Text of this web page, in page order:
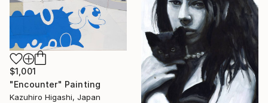
$1,001
"Encounter" Painting
Kazuhiro Higashi, Japan